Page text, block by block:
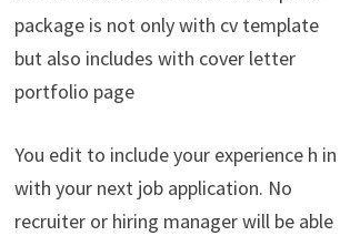
package is not only with cv template
but also includes with cover letter
portfolio page
You edit to include your experience h in
with your next job application. No
recruiter or hiring manager will be able